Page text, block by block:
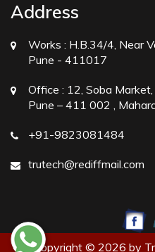
Address
Works : H.B.34/4, Near
Pune - 411017
Office : 12, Soba
Pune – 411 002 ,
+91-9823081484
trutech@rediffmail.com
Copyright © 2026 by